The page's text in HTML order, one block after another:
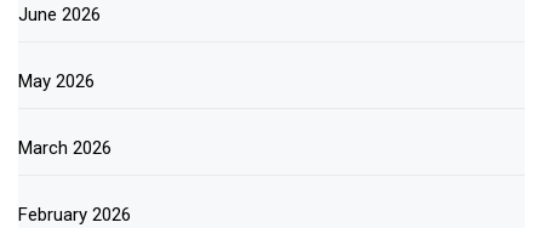
June 2026
May 2026
March 2026
February 2026